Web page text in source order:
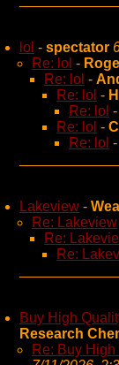
lol - spectator
Re: lol -
Re: lol -
Re: lol -
Re: lol -
Re: lol -
Re: lol -
Lakeview -
Re: Lakeview
Re:
Re:
Buy High
Research
Re: Buy